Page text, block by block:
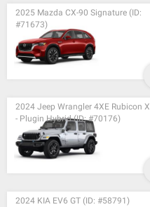
2025 Mazda CX-90 Signature (ID:
#71673)
2024 Jeep Wrangler 4XE Rubicon X
- Plugin Hybrid (ID: #70176)
2024 KIA EV6 GT (ID: #58791)